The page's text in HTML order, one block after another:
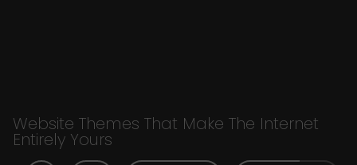
Website Themes That Make The Internet
Entirely Yours